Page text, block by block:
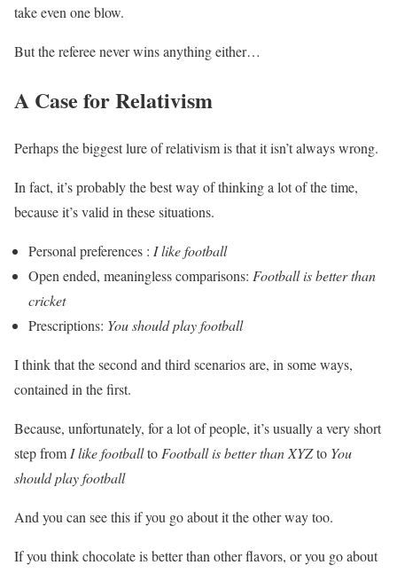
take even one blow.
But the referee never wins anything either…
A Case for Relativism
Perhaps the biggest lure of relativism is that it isn’t always wrong.
In fact, it’s probably the best way of thinking a lot of the time,
because it’s valid in these situations.
Personal preferences : I like football
Open ended, meaningless comparisons: Football is better than
cricket
Prescriptions: You should play football
I think that the second and third scenarios are, in some ways,
contained in the first.
Because, unfortunately, for a lot of people, it’s usually a very short
step fromI like footballtoFootball is better than XYZto You
should play football
And you can see this if you go about it the other way too.
If you think chocolate is better than other flavors, or you go about